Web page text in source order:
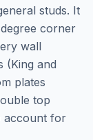
studs. It
corner
wall
(King and
plates
top
account for